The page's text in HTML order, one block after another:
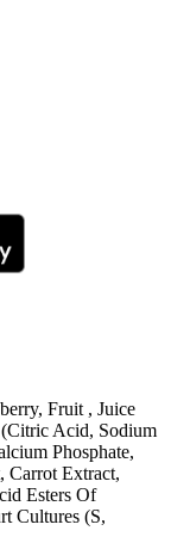
Fruit , Juice
Acid, Sodium
Phosphate,
Carrot Extract,
Esters Of
Cultures (S,